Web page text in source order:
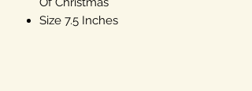
Size 7.5 Inches